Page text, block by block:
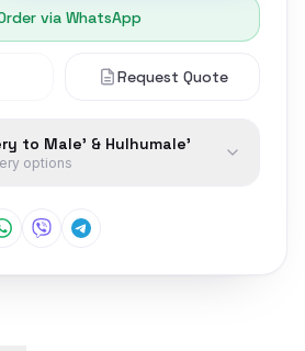
via WhatsApp
Request Quote
to Male' & Hulhumale'
options